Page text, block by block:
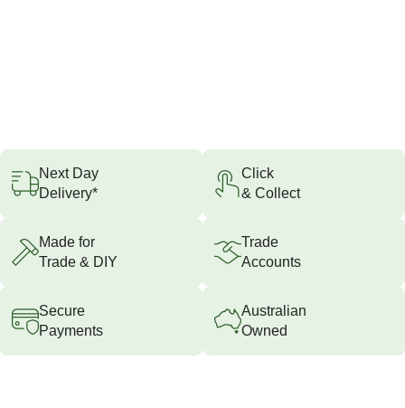
Next Day
Delivery*
Click
& Collect
Made for
Trade & DIY
Trade
Accounts
Secure
Payments
Australian
Owned